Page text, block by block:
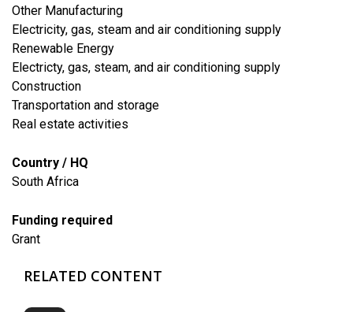
Other Manufacturing
​Electricity, gas, steam and air conditioning supply
Renewable Energy
Electricty, gas, steam, and air conditioning supply
​Construction
​Transportation and storage
​Real estate activities
Country / HQ
South Africa
Funding required
Grant
RELATED CONTENT